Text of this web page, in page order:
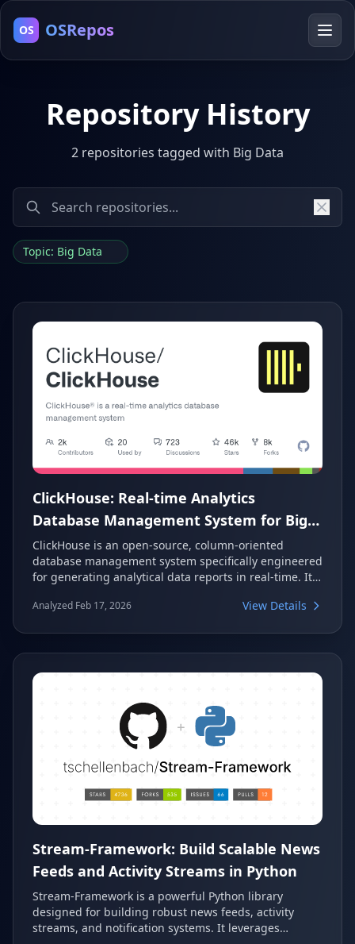
OS OSRepos
Repository History
2 repositories tagged with Big Data
Topic: Big Data
ClickHouse: Real-time Analytics
Database Management System for Big
Data
ClickHouse is an open-source, column-oriented
database management system specifically engineered
for generating analytical data reports in real-time. It
processing large volumes of data, making it a
choice in the analytics database landscape.
Analyzed Feb 17, 2026 View Details
Stream-Framework: Build Scalable News
Feeds and Activity Streams in Python
Stream-Framework is a powerful Python library
designed for building robust news feeds, activity
streams, and notification systems. It leverages